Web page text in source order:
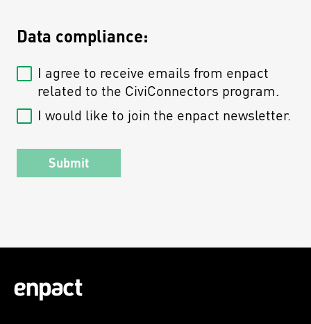
Data compliance:
I agree to receive emails from enpact
related to the CiviConnectors program.
I would like to join the enpact newsletter.
Submit